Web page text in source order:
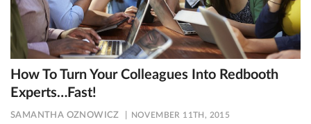
How To Turn Your Colleagues Into Redbooth
Experts…Fast!
SAMANTHA OZNOWICZ NOVEMBER 11TH, 2015